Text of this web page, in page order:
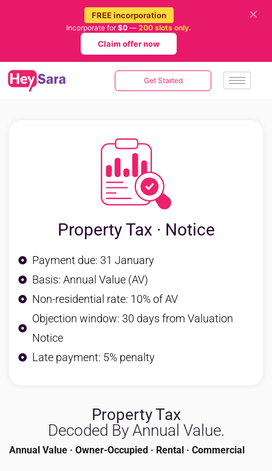
FREE incorporation
Incorporate for$0 — 200 slots only.
Claim offer now
✕
Get Started
Property Tax
Decoded By Annual Value.
Annual Value · Owner-Occupied · Rental · Commercial
Property Tax · Notice
Payment due: 31 January
Basis: Annual Value (AV)
Non-residential rate: 10% of AV
Objection window: 30 days from Valuation
Notice
Late payment: 5% penalty